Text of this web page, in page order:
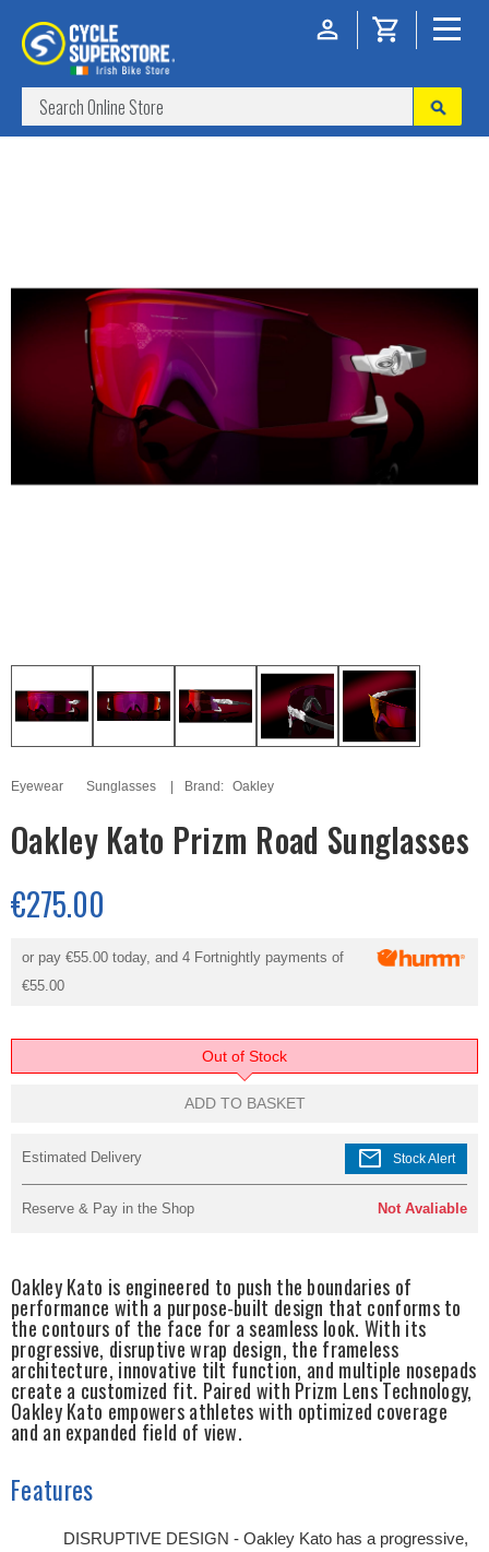
Eyewear Sunglasses Brand: Oakley
Oakley Kato Prizm Road Sunglasses
€275.00
or pay €55.00 today, and 4 Fortnightly payments of
€55.00
Out of Stock
ADD TO BASKET
Estimated Delivery mail Stock Alert
Reserve & Pay in the Shop Not Avaliable
Oakley Kato is engineered to push the boundaries of
performance with a purpose-built design that conforms to
the contours of the face for a seamless look. With its
progressive, disruptive wrap design, the frameless
architecture, innovative tilt function, and multiple nosepads
create a customized fit. Paired with Prizm Lens Technology,
Oakley Kato empowers athletes with optimized coverage
and an expanded field of view.
Features
DISRUPTIVE DESIGN - Oakley Kato has a progressive,